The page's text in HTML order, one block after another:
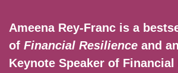
Ameena Rey-Franc is a
of Financial Resilience and
Keynote Speaker of